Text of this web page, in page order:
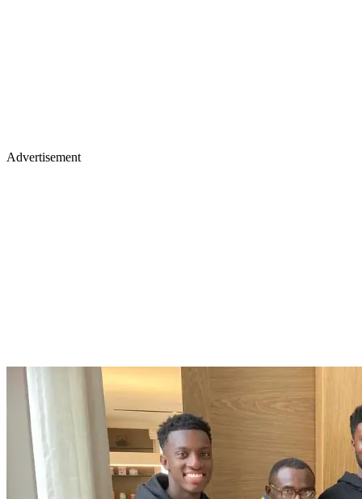
Advertisement